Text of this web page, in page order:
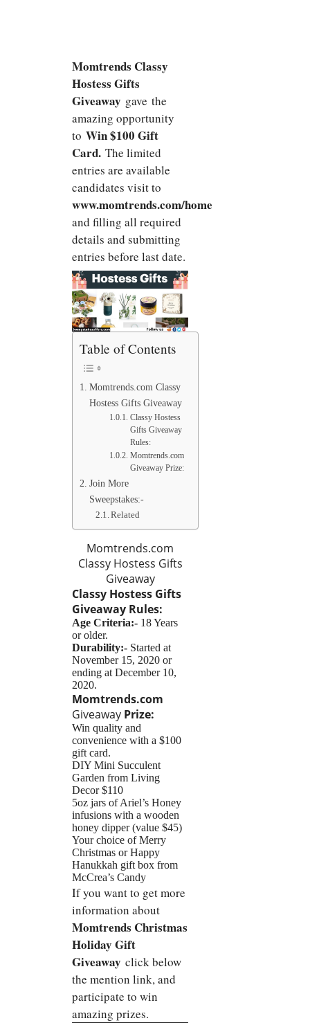
Momtrends Classy
Hostess Gifts
Giveaway gave the
amazing opportunity
to Win $100 Gift
Card. The limited
entries are available
candidates visit to
www.momtrends.com/home
and filling all required
details and submitting
entries before last date.
Table of Contents
Momtrends.com Classy
Hostess Gifts Giveaway
Classy Hostess
Gifts Giveaway
Rules:
Momtrends.com
Giveaway Prize:
Join More
Sweepstakes:-
Related
Momtrends.com
Classy Hostess Gifts
Giveaway
Classy Hostess Gifts
Giveaway Rules:
Age Criteria:- 18 Years
or older.
Durability:- Started at
November 15, 2020 or
ending at December 10,
2020.
Momtrends.com
Giveaway Prize:
Win quality and
convenience with a $100
gift card.
DIY Mini Succulent
Garden from Living
Decor $110
5oz jars of Ariel’s Honey
infusions with a wooden
honey dipper (value $45)
Your choice of Merry
Christmas or Happy
Hanukkah gift box from
McCrea’s Candy
If you want to get more
information about
Momtrends Christmas
Holiday Gift
Giveaway click below
the mention link, and
participate to win
amazing prizes.